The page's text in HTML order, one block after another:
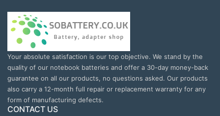
Your absolute satisfaction is our top objective. We stand by the
quality of our notebook batteries and offer a 30-day money-back
guarantee on all our products, no questions asked. Our products
also carry a 12-month full repair or replacement warranty for any
form of manufacturing defects.
CONTACT US